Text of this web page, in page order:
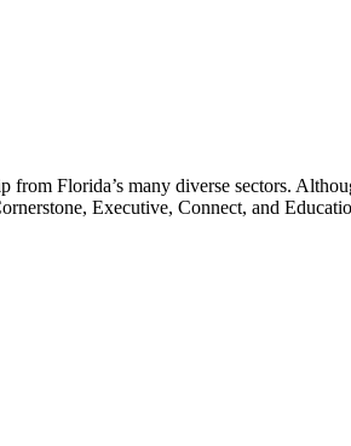
from Florida’s many diverse sectors.
Executive, Connect, and